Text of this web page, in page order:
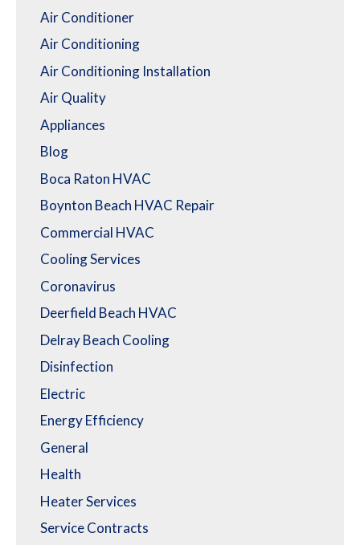
Air Conditioner
Air Conditioning
Air Conditioning Installation
Air Quality
Appliances
Blog
Boca Raton HVAC
Boynton Beach HVAC Repair
Commercial HVAC
Cooling Services
Coronavirus
Deerfield Beach HVAC
Delray Beach Cooling
Disinfection
Electric
Energy Efficiency
General
Health
Heater Services
Service Contracts